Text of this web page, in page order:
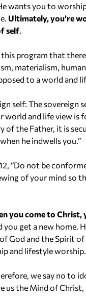
wants you to
Ultimately, you’re
self
program that
materialism,
to a world and
self: The sovereign
world and life view
the Father, it is
he indwells you.”
“Do not be
of your mind so
you come to Christ,
you get a new home.
God and the Spirit
and lifestyle worship.
we say no to
us the Mind of